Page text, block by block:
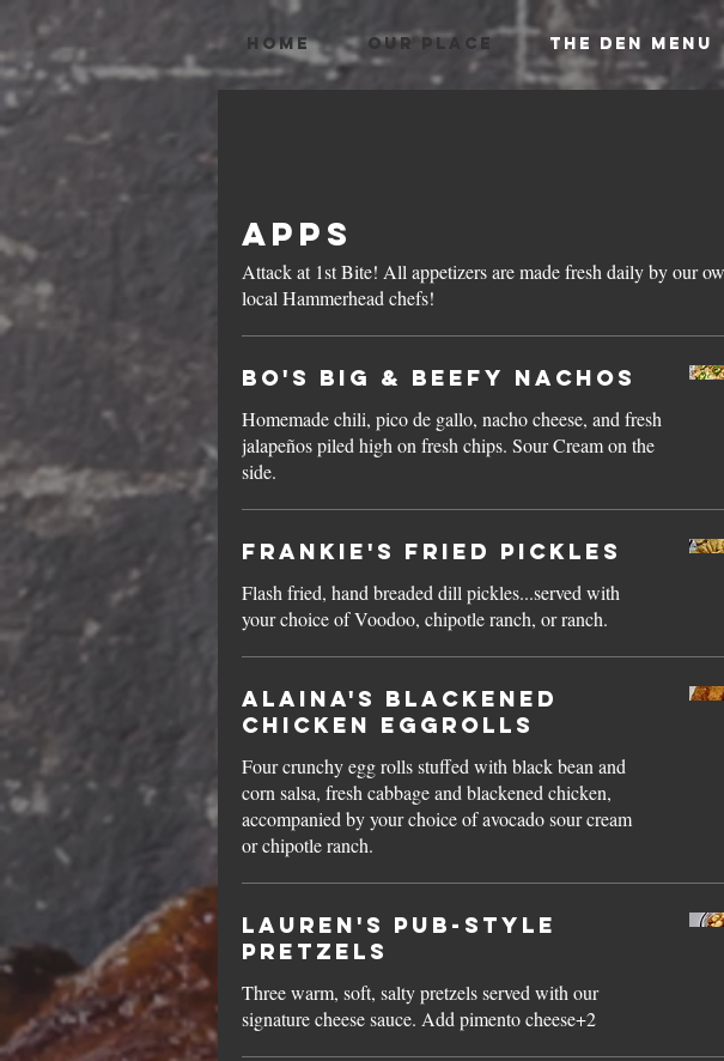
HOME OUR PLACE THE DEN MENU
Apps
Attack at 1st Bite! All appetizers are made fresh daily by our own
local Hammerhead chefs!
Bo's Big & Beefy Nachos
Homemade chili, pico de gallo, nacho cheese, and fresh
jalapeños piled high on fresh chips. Sour Cream on the
side.
Frankie's Fried Pickles
Flash fried, hand breaded dill pickles...served with
your choice of Voodoo, chipotle ranch, or ranch.
Alaina's Blackened
Chicken Eggrolls
Four crunchy egg rolls stuffed with black bean and
corn salsa, fresh cabbage and blackened chicken,
accompanied by your choice of avocado sour cream
or chipotle ranch.
Lauren's Pub-Style
Pretzels
Three warm, soft, salty pretzels served with our
signature cheese sauce. Add pimento cheese+2